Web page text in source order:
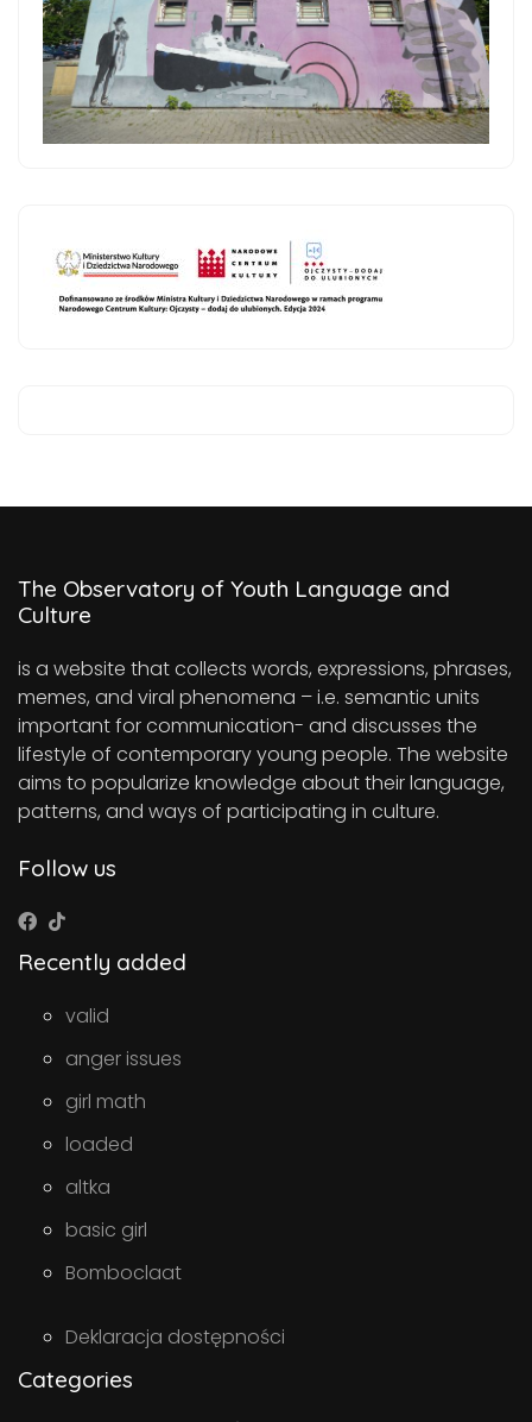
The Observatory of Youth Language and
Culture
is a website that collects words, expressions, phrases,
memes, and viral phenomena – i.e. semantic units
important for communication- and discusses the
lifestyle of contemporary young people. The website
aims to popularize knowledge about their language,
patterns, and ways of participating in culture.
Follow us
Recently added
valid
anger issues
girl math
loaded
altka
basic girl
Bomboclaat
Deklaracja dostępności
Categories